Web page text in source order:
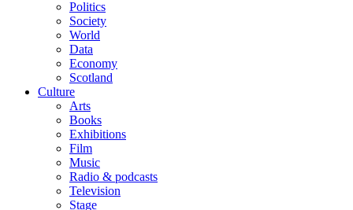
Politics
Society
World
Data
Economy
Scotland
Culture
Arts
Books
Exhibitions
Film
Music
Radio & podcasts
Television
Stage